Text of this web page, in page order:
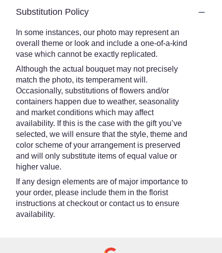
Substitution Policy
In some instances, our photo may represent an
overall theme or look and include a one-of-a-kind
vase which cannot be exactly replicated.
Although the actual bouquet may not precisely
match the photo, its temperament will.
Occasionally, substitutions of flowers and/or
containers happen due to weather, seasonality
and market conditions which may affect
availability. If this is the case with the gift you’ve
selected, we will ensure that the style, theme and
color scheme of your arrangement is preserved
and will only substitute items of equal value or
higher value.
If any design elements are of major importance to
your order, please include them in the florist
instructions at checkout or contact us to ensure
availability.